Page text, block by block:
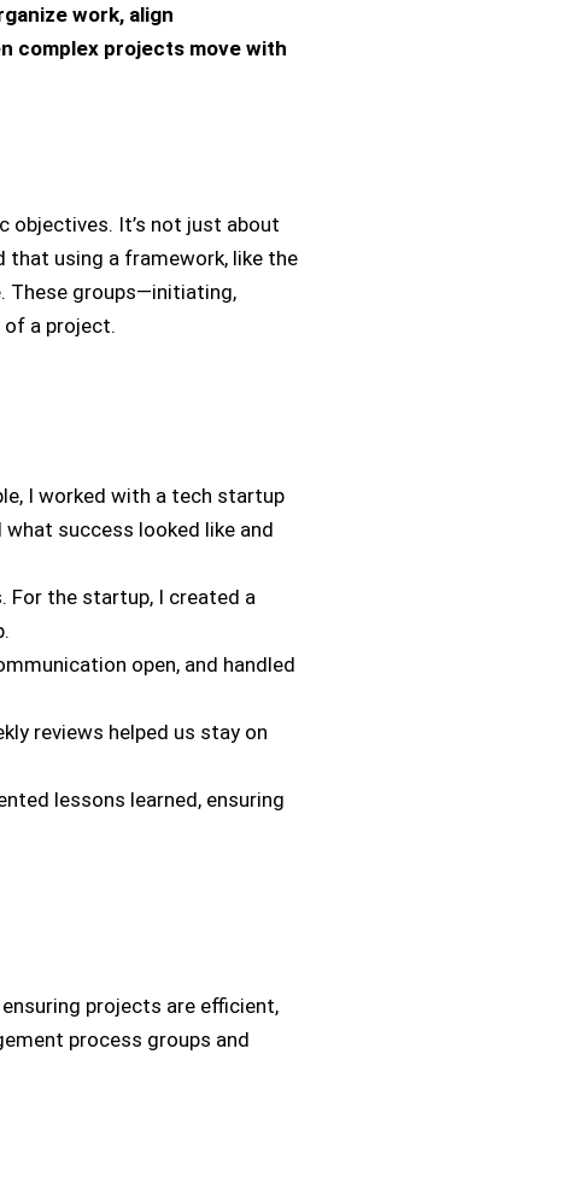
work, align
complex projects move with
objectives. It’s not just about
that using a framework, like the
These groups—initiating,
a project.
I worked with a tech startup
success looked like and
For the startup, I created a
open, and handled
reviews helped us stay on
lessons learned, ensuring
ensuring projects are efficient,
process groups and